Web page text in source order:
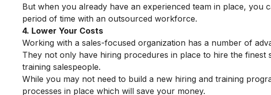
But when you already have an experienced team in place, you
period of time with an outsourced workforce.
4. Lower Your Costs
Working with a sales-focused organization has a number of
They not only have hiring procedures in place to hire the
training salespeople.
While you may not need to build a new hiring and training
processes in place which will save your money.